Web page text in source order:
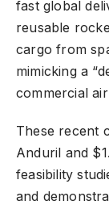
fast global
reusable
cargo from
mimicking a
commercial
These recent
Anduril and
feasibility
and